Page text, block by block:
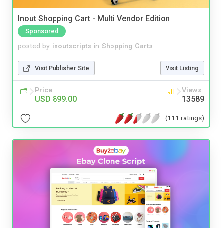
Inout Shopping Cart - Multi Vendor Edition
Sponsored
posted by inoutscripts in Shopping Carts
Visit Publisher Site Visit Listing
Price
USD 899.00
Views
13589
(111 ratings)